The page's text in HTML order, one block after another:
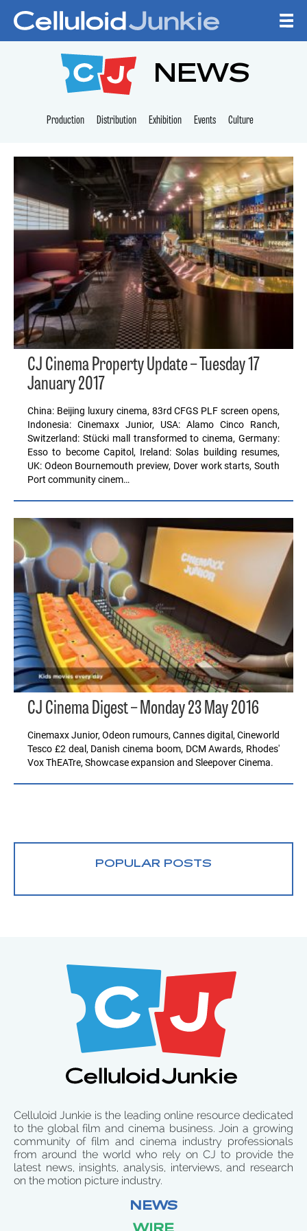
CELLULOID
NEWS
Production Distribution Exhibition Events Culture
CJ Cinema Property Update – Tuesday 17
January 2017
China: Beijing luxury cinema, 83rd CFGS PLF screen opens,
Indonesia: Cinemaxx Junior, USA: Alamo Cinco Ranch,
Switzerland: Stücki mall transformed to cinema, Germany:
Esso to become Capitol, Ireland: Solas building resumes,
UK: Odeon Bournemouth preview, Dover work starts, South
Port community cinem…
CJ Cinema Digest – Monday 23 May 2016
Cinemaxx Junior, Odeon rumours, Cannes digital, Cineworld
Tesco £2 deal, Danish cinema boom, DCM Awards, Rhodes'
Vox ThEATre, Showcase expansion and Sleepover Cinema.
POPULAR POSTS
Celluloid Junkie is the leading online resource dedicated
to the global film and cinema business. Join a growing
community of film and cinema industry professionals
from around the world who rely on CJ to provide the
latest news, insights, analysis, interviews, and research
on the motion picture industry.
NEWS